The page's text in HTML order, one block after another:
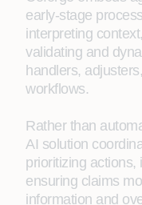
early‑stage
interpreting
validating and
handlers,
workflows.
Rather than
AI solution
prioritizing actions,
ensuring claims
information and